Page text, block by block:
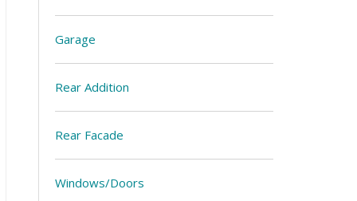
Garage
Rear Addition
Rear Facade
Windows/Doors